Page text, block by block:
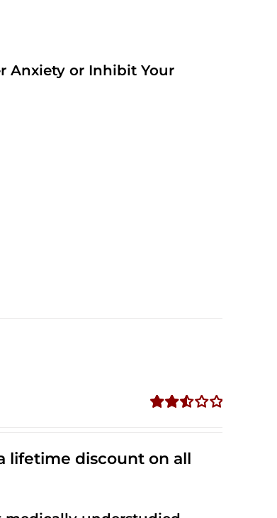
Anxiety or Inhibit Your
5
lifetime discount on all